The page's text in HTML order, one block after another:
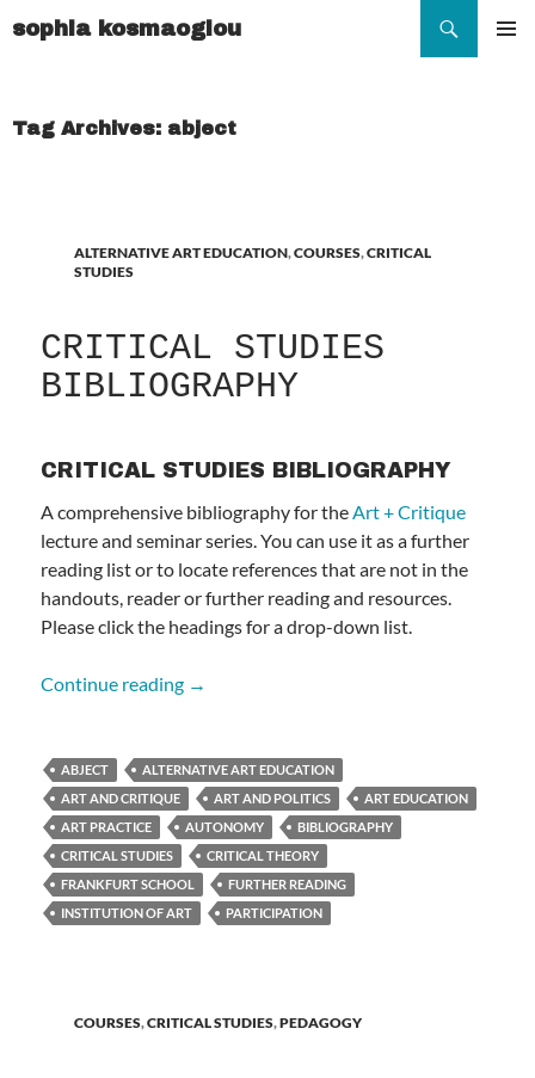
sophia kosmaoglou
Tag Archives: abject
ALTERNATIVE ART EDUCATION,COURSES,CRITICAL
STUDIES
CRITICAL STUDIES
BIBLIOGRAPHY
CRITICAL STUDIES BIBLIOGRAPHY
A comprehensive bibliography for theArt + Critique
lecture and seminar series. You can use it as a further
reading list or to locate references that are not in the
handouts, reader or further reading and resources.
Please click the headings for a drop-down list.
Continue reading CRITICAL STUDIES BIBLIOGRAPHY
→
ABJECT
ALTERNATIVE ART EDUCATION
ART AND CRITIQUE
ART AND POLITICS
ART EDUCATION
ART PRACTICE
AUTONOMY
BIBLIOGRAPHY
CRITICAL STUDIES
CRITICAL THEORY
FRANKFURT SCHOOL
FURTHER READING
INSTITUTION OF ART
PARTICIPATION
COURSES,CRITICAL STUDIES,PEDAGOGY